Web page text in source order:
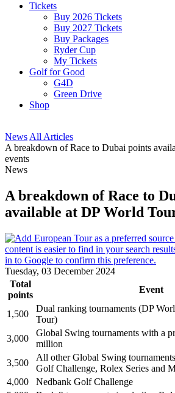
Tickets
Buy 2026 Tickets
Buy 2027 Tickets
Buy Packages
Ryder Cup
My Tickets
Golf for Good
G4D
Green Drive
Shop
News All Articles
A breakdown of Race to Dubai points
events
News
A breakdown of Race to
available at DP World
Tuesday, 03 December 2024
Total
points
Event
1,500
Dual ranking tournaments (DP
Tour)
3,000
Global Swing tournaments with a
million
3,500
All other Global Swing
Golf Challenge, Rolex Series and
4,000
Nedbank Golf Challenge